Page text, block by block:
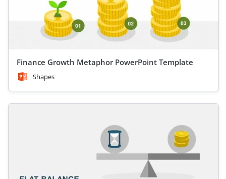
Finance Growth Metaphor PowerPoint Template
Shapes